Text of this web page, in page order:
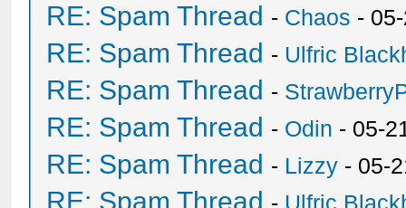
RE: Spam Thread - Chaos -
RE: Spam Thread - Ulfric
RE: Spam Thread -
RE: Spam Thread - Odin - 05-
RE: Spam Thread - Lizzy - 05-
RE: Spam Thread - Ulfric